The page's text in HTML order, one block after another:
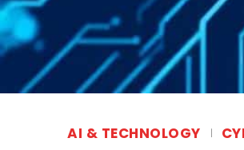
AI & TECHNOLOGY